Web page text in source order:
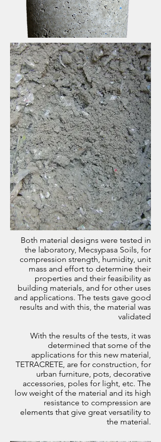
Both material designs were tested in
the laboratory, Mecsypasa Soils, for
compression strength, humidity, unit
mass and effort to determine their
properties and their feasibility as
building materials, and for other uses
and applications. The tests gave good
results and with this, the material was
validated
With the results of the tests, it was
determined that some of the
applications for this new material,
TETRACRETE, are for construction, for
urban furniture, pots, decorative
accessories, poles for light, etc. The
low weight of the material and its high
resistance to compression are
elements that give great versatility to
the material.